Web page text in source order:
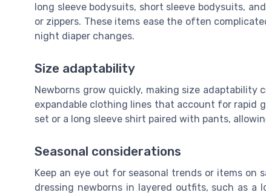
long sleeve bodysuits, short sleeve bodysuits,
or zippers. These items ease the often
night diaper changes.
Size adaptability
Newborns grow quickly, making size adaptability
expandable clothing lines that account for rapid
set or a long sleeve shirt paired with pants,
Seasonal considerations
Keep an eye out for seasonal trends or items on
dressing newborns in layered outfits, such as a